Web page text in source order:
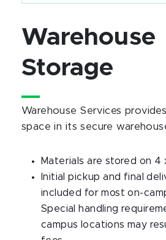
Warehouse
Storage
Warehouse Services
space in its secure
Materials are stored on 4
Initial pickup and final
included for most on-
Special handling
campus locations may